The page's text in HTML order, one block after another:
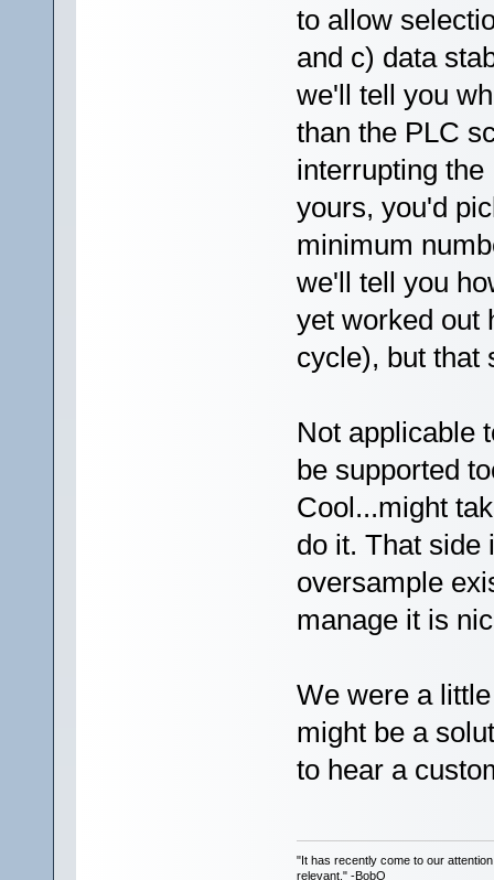
to allow
and c) data
we'll tell you
than the PLC
interrupting
yours, you'd
minimum
we'll tell you
yet worked out
cycle), but that
Not applicable
be supported
Cool...might
do it. That side
oversample
manage it is
We were a
might be a
to hear a
"It has recently come to our
relevant." -BobO